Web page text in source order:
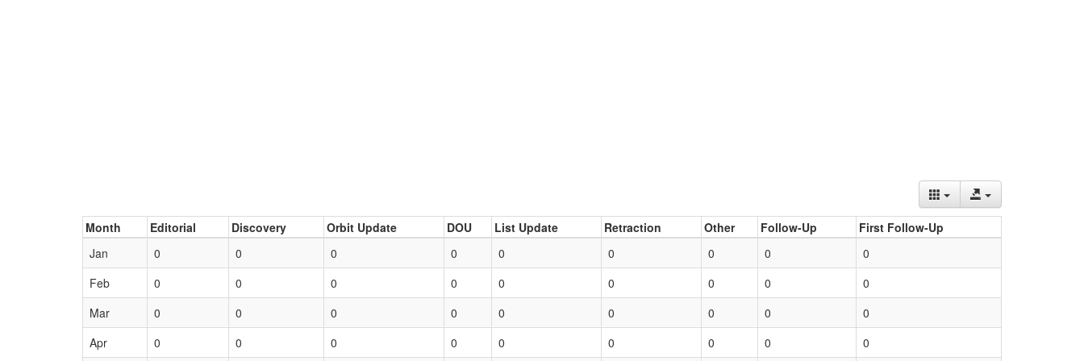
Month Editorial Discovery Orbit Update DOU List Update Retraction Other Follow-Up
First Follow-Up
Jan
0 0 0 0 0 0 0 0
0
Feb
0 0 0 0 0 0 0 0
0
Mar
0 0 0 0 0 0 0 0
0
Apr
0 0 0 0 0 0 0 0 0